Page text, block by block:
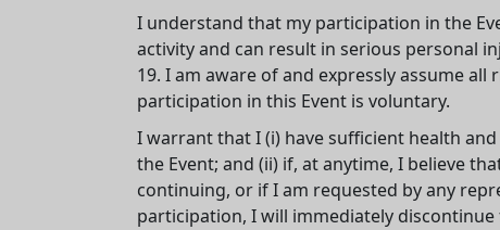
I understand that my participation in the
activity and can result in serious personal
19. I am aware of and expressly assume
participation in this Event is voluntary.
I warrant that I (i) have sufficient health
the Event; and (ii) if, at anytime, I believe
continuing, or if I am requested by any
participation, I will immediately